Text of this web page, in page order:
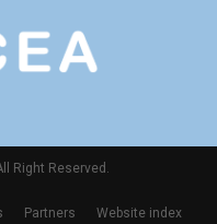
Right Reserved.
Partners Website index